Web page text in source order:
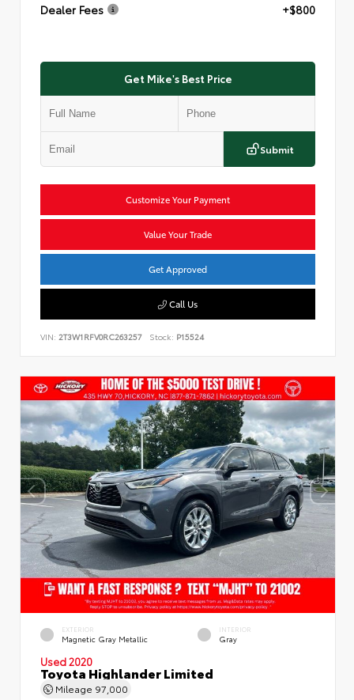
Dealer Fees
+$800
Get Mike's Best Price
Submit
Customize Your Payment
Value Your Trade
Get Approved
Call Us
VIN: 2T3W1RFV0RC263257 Stock: P15524
EXTERIOR
Magnetic Gray Metallic
INTERIOR
Gray
Used 2020
Toyota Highlander Limited
Mileage 97,000